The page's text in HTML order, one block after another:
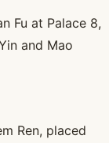
Fu at Palace 8,
and Mao
Ren, placed